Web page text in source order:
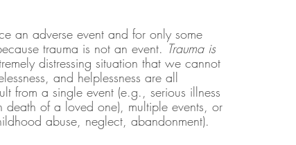
an adverse event and for only some
trauma is not an event. Trauma is
distressing situation that we cannot
and helplessness are all
from a single event (e.g., serious illness
death of a loved one), multiple events, or
abuse, neglect, abandonment).